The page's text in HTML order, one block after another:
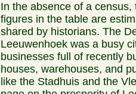
In the absence of a census,
figures in the table are
shared by historians. The
Leeuwenhoek was a busy
businesses full of recently
houses, warehouses, and
like the Stadhuis and the